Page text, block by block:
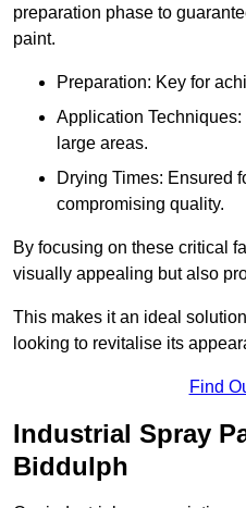
preparation phase to
paint.
Preparation: Key for
Application
large areas.
Drying Times: Ensured
compromising quality.
By focusing on these critical
visually appealing but also
This makes it an ideal
looking to revitalise its
Find
Industrial Spray
Biddulph